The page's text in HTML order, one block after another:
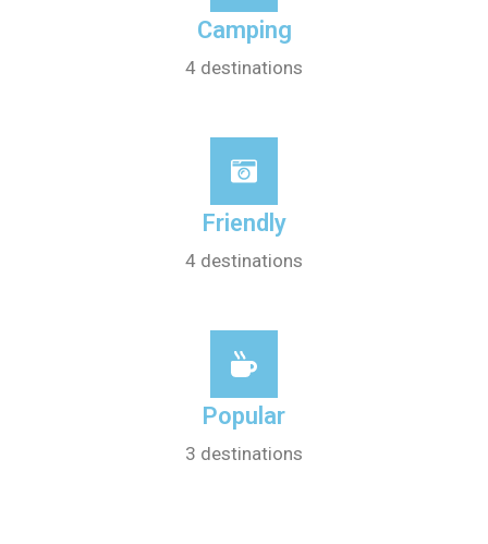
Camping
4 destinations
Friendly
4 destinations
Popular
3 destinations